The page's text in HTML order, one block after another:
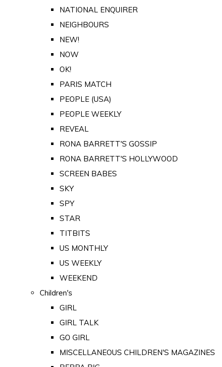
NATIONAL ENQUIRER
NEIGHBOURS
NEW!
NOW
OK!
PARIS MATCH
PEOPLE (USA)
PEOPLE WEEKLY
REVEAL
RONA BARRETT'S GOSSIP
RONA BARRETT'S HOLLYWOOD
SCREEN BABES
SKY
SPY
STAR
TITBITS
US MONTHLY
US WEEKLY
WEEKEND
Children's
GIRL
GIRL TALK
GO GIRL
MISCELLANEOUS CHILDREN'S MAGAZINES